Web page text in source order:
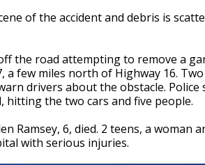
of the accident and debris is
the road attempting to remove a
few miles north of Highway 16.
drivers about the obstacle. Police
the two cars and five people.
Ramsey, 6, died. 2 teens, a woman
with serious injuries.